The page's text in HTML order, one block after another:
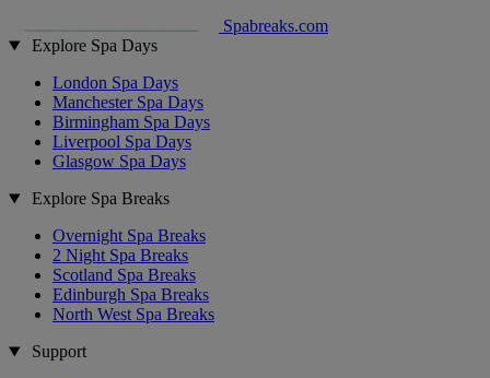
Spabreaks.com
Explore Spa Days
London Spa Days
Manchester Spa Days
Birmingham Spa Days
Liverpool Spa Days
Glasgow Spa Days
Explore Spa Breaks
Overnight Spa Breaks
2 Night Spa Breaks
Scotland Spa Breaks
Edinburgh Spa Breaks
North West Spa Breaks
Support